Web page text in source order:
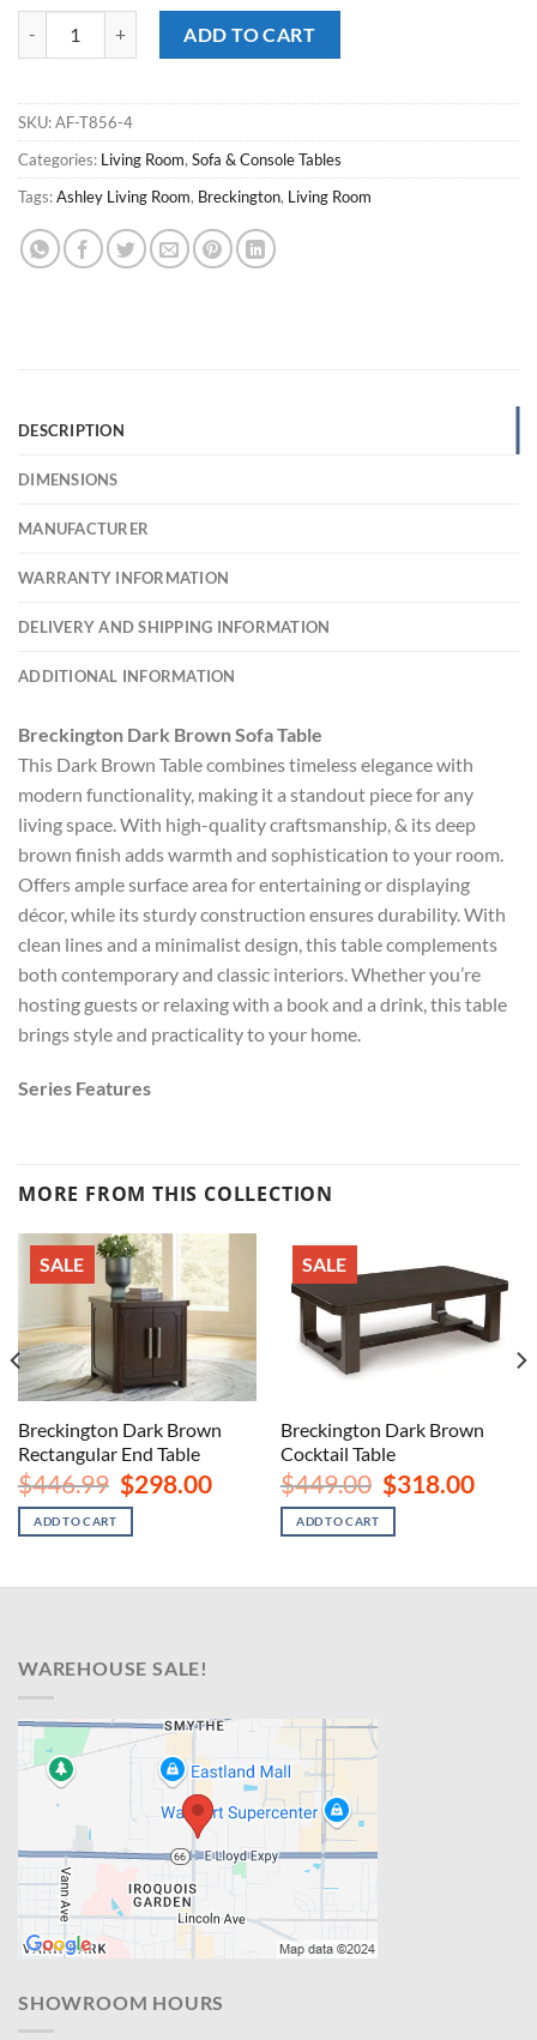
ADD TO CART
SKU:AF-T856-4
Categories: Living Room, Sofa & Console Tables
Tags:Ashley Living Room, Breckington, Living Room
DESCRIPTION
DIMENSIONS
MANUFACTURER
WARRANTY INFORMATION
DELIVERY AND SHIPPING INFORMATION
ADDITIONAL INFORMATION
Breckington Dark Brown Sofa Table
This Dark Brown Table combines timeless elegance with
modern functionality, making it a standout piece for any
living space. With high-quality craftsmanship, & its deep
brown finish adds warmth and sophistication to your room.
Offers ample surface area for entertaining or displaying
décor, while its sturdy construction ensures durability. With
clean lines and a minimalist design, this table complements
both contemporary and classic interiors. Whether you’re
hosting guests or relaxing with a book and a drink, this table
brings style and practicality to your home.
Series Features
MORE FROM THIS COLLECTION
SALE
Breckington Dark Brown
Rectangular End Table
$446.99 Original
price
was:
$446.99.
$298.00Current
$298.00.
ADD TO CART
SALE
Breckington Dark Brown
Cocktail Table
$449.00 Original
price
was:
$449.00.
$318.00
ADD TO CART
WAREHOUSE SALE!
SHOWROOM HOURS